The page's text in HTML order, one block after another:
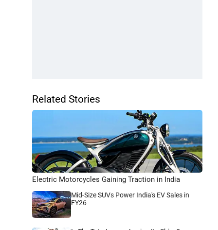
Related Stories
Electric Motorcycles Gaining Traction in India
Mid-Size SUVs Power India's EV Sales in
FY26